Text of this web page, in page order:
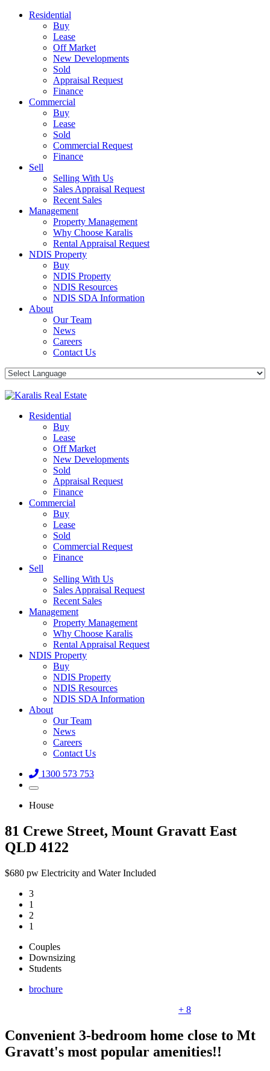
Residential
Buy
Lease
Off Market
New Developments
Sold
Appraisal Request
Finance
Commercial
Buy
Lease
Sold
Commercial Request
Finance
Sell
Selling With Us
Sales Appraisal Request
Recent Sales
Management
Property Management
Why Choose Karalis
Rental Appraisal Request
NDIS Property
Buy
NDIS Property
NDIS Resources
NDIS SDA Information
About
Our Team
News
Careers
Contact Us
Residential
Buy
Lease
Off Market
New Developments
Sold
Appraisal Request
Finance
Commercial
Buy
Lease
Sold
Commercial Request
Finance
Sell
Selling With Us
Sales Appraisal Request
Recent Sales
Management
Property Management
Why Choose Karalis
Rental Appraisal Request
NDIS Property
Buy
NDIS Property
NDIS Resources
NDIS SDA Information
About
Our Team
News
Careers
Contact Us
1300 573 753
House
81 Crewe Street, Mount Gravatt East
QLD 4122
$680 pw Electricity and Water Included
3
1
2
1
Couples
Downsizing
Students
brochure
+ 8
Convenient 3-bedroom home close to Mt
Gravatt's most popular amenities!!